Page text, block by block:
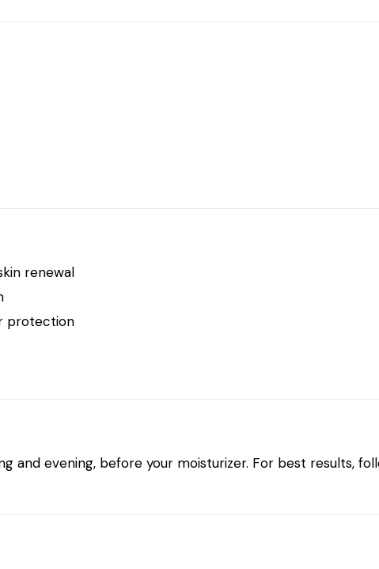
renewal
protection
and evening, before your moisturizer. For best results,